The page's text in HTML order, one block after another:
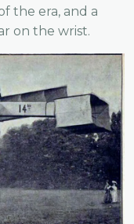
the era, and a
on the wrist.